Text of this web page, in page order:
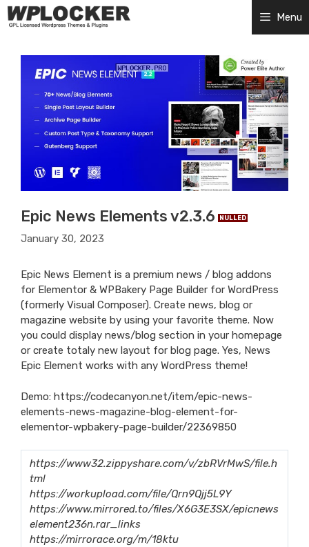
Skip
to
Menu
Epic News Elements v2.3.6 NULLED
January 30, 2023
Epic News Element is a premium news / blog addons
for Elementor & WPBakery Page Builder for WordPress
(formerly Visual Composer). Create news, blog or
magazine website by using your favorite theme. Now
you could display news/blog section in your homepage
or create totaly new layout for blog page. Yes, News
Epic Element works with any WordPress theme!
Demo: https://codecanyon.net/item/epic-news-
elements-news-magazine-blog-element-for-
elementor-wpbakery-page-builder/22369850
https://www32.zippyshare.com/v/zbRVrMwS/file.h
tml
https://workupload.com/file/Qrn9Qjj5L9Y
https://www.mirrored.to/files/X6G3E3SX/epicnews
element236n.rar_links
https://mirrorace.org/m/18ktu